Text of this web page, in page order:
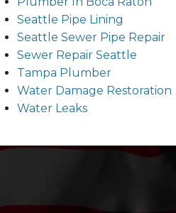
Seattle Pipe Lining
Seattle Sewer Pipe Repair
Sewer Repair Seattle
Tampa Plumber
Water Damage Restoration
Water Leaks